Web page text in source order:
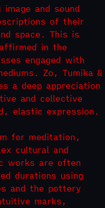
and sound
of their
space. This is
in the
engaged with
Zo, Tumika &
a deep appreciation
and collective
elastic expression.
for meditation,
cultural and
works are often
durations using
and the pottery
marks,